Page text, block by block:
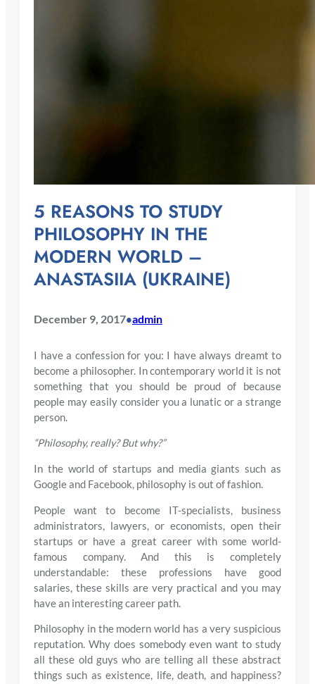
5 REASONS TO STUDY
PHILOSOPHY IN THE
MODERN WORLD –
ANASTASIIA (UKRAINE)
December 9, 2017•admin
I have a confession for you: I have always dreamt to
become a philosopher. In contemporary world it is not
something that you should be proud of because
people may easily consider you a lunatic or a strange
person.
“Philosophy, really? But why?”
In the world of startups and media giants such as
Google and Facebook, philosophy is out of fashion.
People want to become IT-specialists, business
administrators, lawyers, or economists, open their
startups or have a great career with some world-
famous company. And this is completely
understandable: these professions have good
salaries, these skills are very practical and you may
have an interesting career path.
Philosophy in the modern world has a very suspicious
reputation. Why does somebody even want to study
all these old guys who are telling all these abstract
things such as existence, life, death, and happiness?